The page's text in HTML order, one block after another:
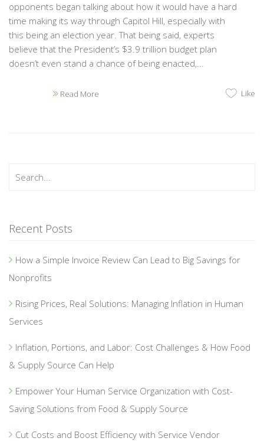
opponents began talking about how it would have a hard
time making its way through Capitol Hill, especially with
this being an election year. That being said, experts
believe that the President’s $3.9 trillion budget plan
doesn’t even stand a chance of being enacted,...
Read More Like
Recent Posts
How a Simple Invoice Review Can Lead to Big Savings for
Nonprofits
Rising Prices, Real Solutions: Managing Inflation in Human
Services
Inflation, Portions, and Labor: Cost Challenges & How Food
& Supply Source Can Help
Empower Your Human Service Organization with Cost-
Saving Solutions from Food & Supply Source
Cut Costs and Boost Efficiency with Service Vendor